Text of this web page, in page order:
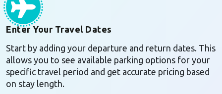
Enter Your Travel Dates
Start by adding your departure and return dates. This
allows you to see available parking options for your
specific travel period and get accurate pricing based
on stay length.